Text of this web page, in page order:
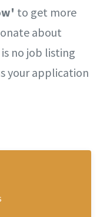
to get more
about
no job listing
your application